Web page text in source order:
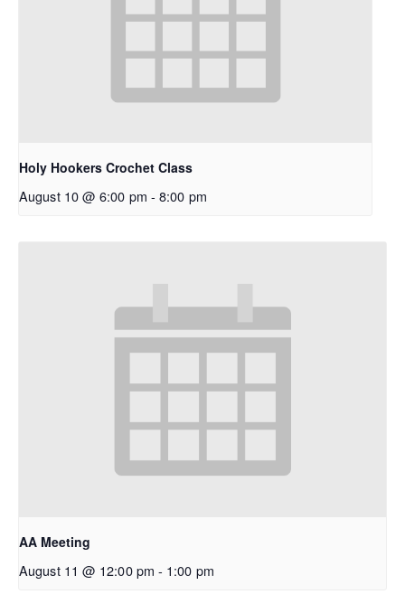
Holy Hookers Crochet Class
August 10 @ 6:00 pm - 8:00 pm
AA Meeting
August 11 @ 12:00 pm - 1:00 pm